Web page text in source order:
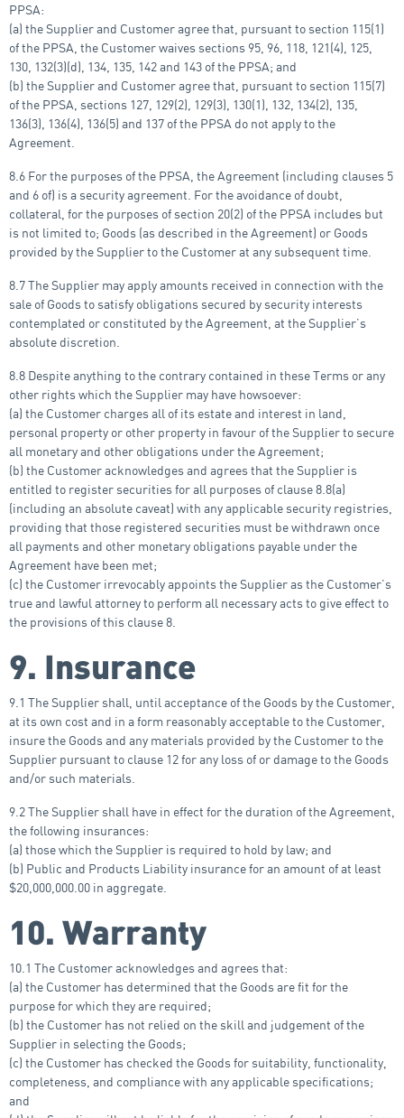
PPSA:
(a) the Supplier and Customer agree that, pursuant to section 115(1)
of the PPSA, the Customer waives sections 95, 96, 118, 121(4), 125,
130, 132(3)(d), 134, 135, 142 and 143 of the PPSA; and
(b) the Supplier and Customer agree that, pursuant to section 115(7)
of the PPSA, sections 127, 129(2), 129(3), 130(1), 132, 134(2), 135,
136(3), 136(4), 136(5) and 137 of the PPSA do not apply to the
Agreement.
8.6 For the purposes of the PPSA, the Agreement (including clauses 5
and 6 of) is a security agreement. For the avoidance of doubt,
collateral, for the purposes of section 20(2) of the PPSA includes but
is not limited to; Goods (as described in the Agreement) or Goods
provided by the Supplier to the Customer at any subsequent time.
8.7 The Supplier may apply amounts received in connection with the
sale of Goods to satisfy obligations secured by security interests
contemplated or constituted by the Agreement, at the Supplier’s
absolute discretion.
8.8 Despite anything to the contrary contained in these Terms or any
other rights which the Supplier may have howsoever:
(a) the Customer charges all of its estate and interest in land,
personal property or other property in favour of the Supplier to secure
all monetary and other obligations under the Agreement;
(b) the Customer acknowledges and agrees that the Supplier is
entitled to register securities for all purposes of clause 8.8(a)
(including an absolute caveat) with any applicable security registries,
providing that those registered securities must be withdrawn once
all payments and other monetary obligations payable under the
Agreement have been met;
(c) the Customer irrevocably appoints the Supplier as the Customer’s
true and lawful attorney to perform all necessary acts to give effect to
the provisions of this clause 8.
9. Insurance
9.1 The Supplier shall, until acceptance of the Goods by the Customer,
at its own cost and in a form reasonably acceptable to the Customer,
insure the Goods and any materials provided by the Customer to the
Supplier pursuant to clause 12 for any loss of or damage to the Goods
and/or such materials.
9.2 The Supplier shall have in effect for the duration of the Agreement,
the following insurances:
(a) those which the Supplier is required to hold by law; and
(b) Public and Products Liability insurance for an amount of at least
$20,000,000.00 in aggregate.
10. Warranty
10.1 The Customer acknowledges and agrees that:
(a) the Customer has determined that the Goods are fit for the
purpose for which they are required;
(b) the Customer has not relied on the skill and judgement of the
Supplier in selecting the Goods;
(c) the Customer has checked the Goods for suitability, functionality,
completeness, and compliance with any applicable specifications;
and